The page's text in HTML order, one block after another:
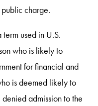
charge.
term used in U.S.
who is likely to
for financial and
is deemed likely to
admission to the